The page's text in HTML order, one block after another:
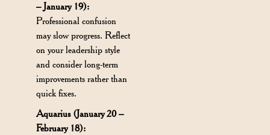
– January 19):
Professional confusion
may slow progress. Reflect
on your leadership style
and consider long-term
improvements rather than
quick fixes.
Aquarius (January 20 –
February 18):